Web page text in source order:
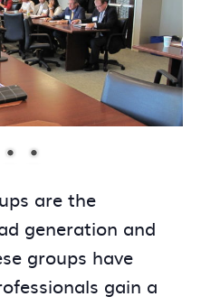
are the
generation and
groups have
gain a